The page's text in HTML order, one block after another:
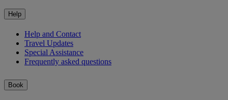
Help
Help and Contact
Travel Updates
Special Assistance
Frequently asked questions
Book